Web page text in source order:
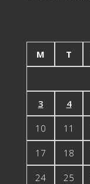
M
T
3 4
10 11
17 18
24 25